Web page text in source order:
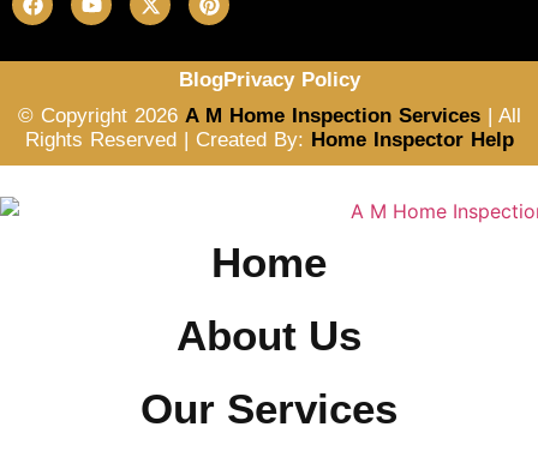
© Copyright 2026 A M Home Inspection Services| All
Rights Reserved | Created By: Home Inspector Help
BlogPrivacy Policy
Home
About Us
Our Services